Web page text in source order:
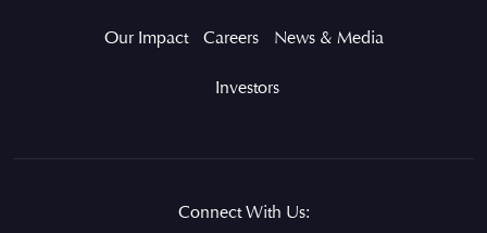
Our Impact Careers News & Media
Investors
Connect With Us: